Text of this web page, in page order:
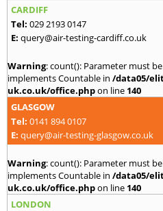
CARDIFF
Tel: 029 2193 0147
E: query@air-testing-cardiff.co.uk
Warning: count(): Parameter must
implements Countable in /data05/
uk.co.uk/office.phpon line 140
GLASGOW
Tel: 0141 894 0107
E: query@air-testing-glasgow.co.uk
Warning: count(): Parameter must
implements Countable in /data05/
uk.co.uk/office.phpon line 140
LONDON